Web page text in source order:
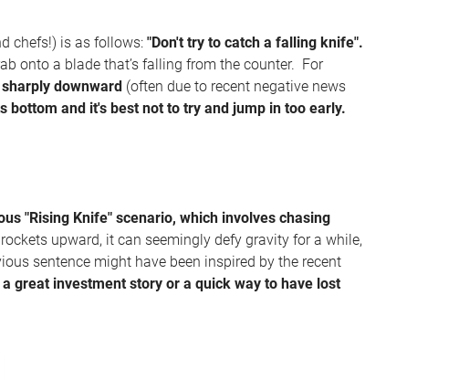
chefs!) is as follows:"Don't try to catch a falling knife".
onto a blade that’s falling from the counter. For
downward (often due to recent negative news
and it's best not to try and jump in too early.
"Rising Knife" scenario, which involves chasing
upward, it can seemingly defy gravity for a while,
sentence might have been inspired by the recent
great investment story or a quick way to have lost